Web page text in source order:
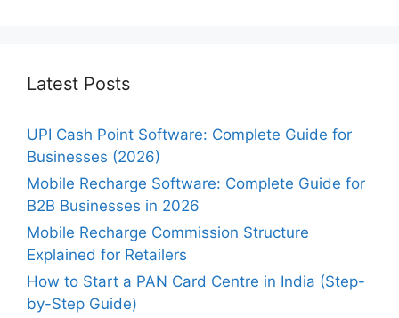
Latest Posts
UPI Cash Point Software: Complete Guide for
Businesses (2026)
Mobile Recharge Software: Complete Guide for
B2B Businesses in 2026
Mobile Recharge Commission Structure
Explained for Retailers
How to Start a PAN Card Centre in India (Step-
by-Step Guide)